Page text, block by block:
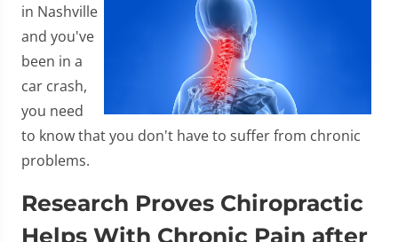
in Nashville
and you've
been in a
car crash,
you need
to know that you don't have to suffer from chronic
problems.
Research Proves Chiropractic
Helps With Chronic Pain after